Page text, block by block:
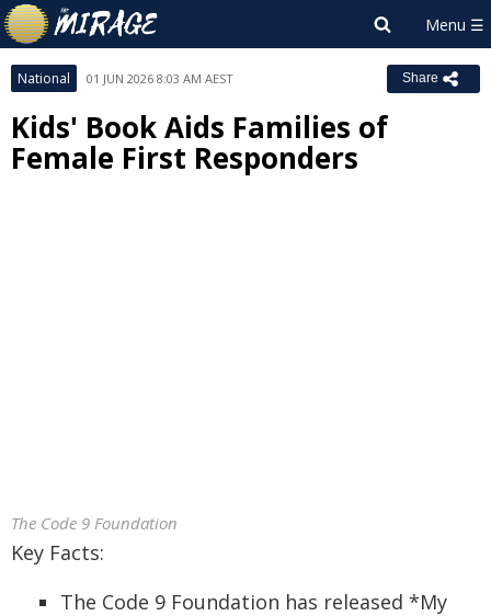
National 01 JUN 2026 8:03 AM AEST Share
Kids' Book Aids Families of
Female First Responders
The Code 9 Foundation
Key Facts:
The Code 9 Foundation has released *My